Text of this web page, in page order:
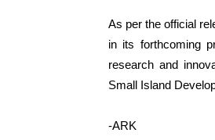
As per the official
in its forthcoming
research and
Small Island
-ARK